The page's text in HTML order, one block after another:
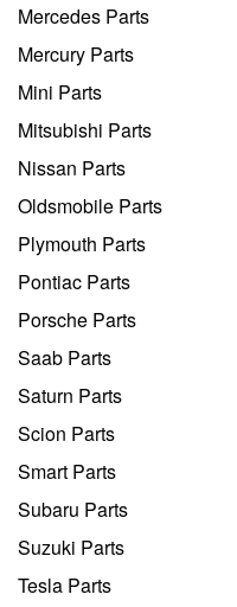
Mercedes Parts
Mercury Parts
Mini Parts
Mitsubishi Parts
Nissan Parts
Oldsmobile Parts
Plymouth Parts
Pontiac Parts
Porsche Parts
Saab Parts
Saturn Parts
Scion Parts
Smart Parts
Subaru Parts
Suzuki Parts
Tesla Parts